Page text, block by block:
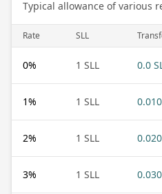
Typical allowance of various
Rate SLL
0% 1 SLL 0.0
1% 1 SLL
2% 1 SLL
3% 1 SLL